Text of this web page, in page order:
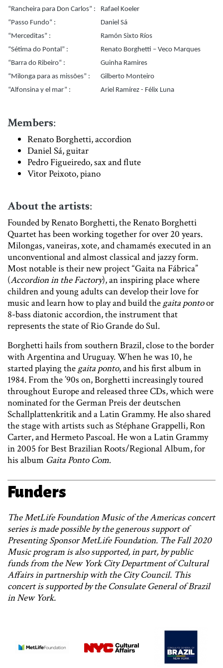
“Rancheira para Don Carlos” :
Rafael Koeler
“Passo Fundo“ :
Daniel Sá
“Merceditas” :
Ramón Sixto Ríos
“Sétima do Pontal” :
Renato Borghetti – Veco Marques
“Barra do Ribeiro“ :
Guinha Ramires
“Milonga para as missões” :
Gilberto Monteiro
“Alfonsina y el mar” :
Ariel Ramírez - Félix Luna
Members:
Renato Borghetti, accordion
Daniel Sá, guitar
Pedro Figueiredo, sax and flute
Vitor Peixoto, piano
About the artists:
Founded by Renato Borghetti, the Renato Borghetti
Quartet has been working together for over 20 years.
Milongas, vaneiras, xote, and chamamés executed in an
unconventional and almost classical and jazzy form.
Most notable is their new project “Gaita na Fábrica”
(Accordion in the Factory), an inspiring place where
children and young adults can develop their love for
music and learn how to play and build thegaita pontoor
8-bass diatonic accordion, the instrument that
represents the state of Rio Grande do Sul.
Borghetti hails from southern Brazil, close to the border
with Argentina and Uruguay. When he was 10, he
started playing thegaita ponto, and his first album in
1984. From the ’90s on, Borghetti increasingly toured
throughout Europe and released three CDs, which were
nominated for the German Preis der deutschen
Schallplattenkritik and a Latin Grammy. He also shared
the stage with artists such as Stéphane Grappelli, Ron
Carter, and Hermeto Pascoal. He won a Latin Grammy
in 2005 for Best Brazilian Roots/Regional Album, for
his album Gaita Ponto Com.
Funders
The MetLife Foundation Music of the Americas concert
series is made possible by the generous support of
Presenting Sponsor MetLife Foundation. The Fall 2020
Music program is also supported, in part, by public
funds from the New York City Department of Cultural
Affairs in partnership with the City Council. This
concert is supported by the Consulate General of Brazil
in New York.